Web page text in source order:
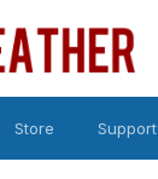
Store Support